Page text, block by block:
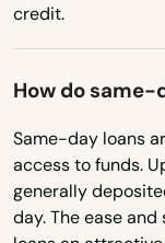
credit.
How do same-
Same-day loans
access to funds.
generally
day. The ease
Florence
Forest Grove
Fossil
Garibaldi
Gearhart